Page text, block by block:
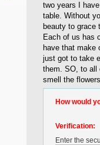
two years I
table. Without
beauty to grace
Each of us has
have that make
just got to take
them. SO, to all
smell the
How would
Verification:
Enter the